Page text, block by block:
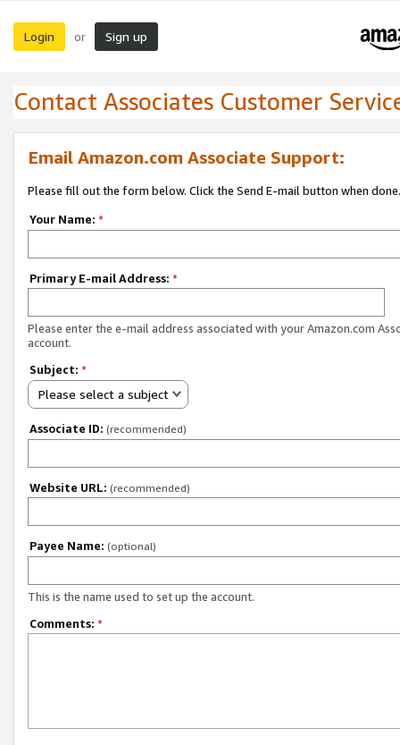
Login or Sign up
Contact Associates Customer
Email Amazon.com Associate Support:
Please fill out the form below. Click the Send E-mail button when done.
Your Name: *
Primary E-mail Address: *
Please enter the e-mail address associated with your Amazon.com
account.
Subject: *
Please select a subject
Associate ID: (recommended)
Website URL: (recommended)
Payee Name: (optional)
This is the name used to set up the account.
Comments: *